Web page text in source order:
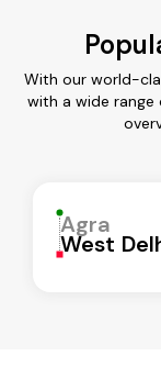
With our world-
with a wide
Agra
West